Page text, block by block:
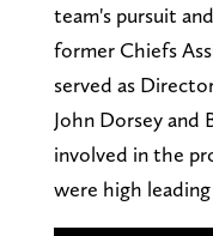
team's pursuit
former Chiefs
served as
John Dorsey and
involved in the
were high